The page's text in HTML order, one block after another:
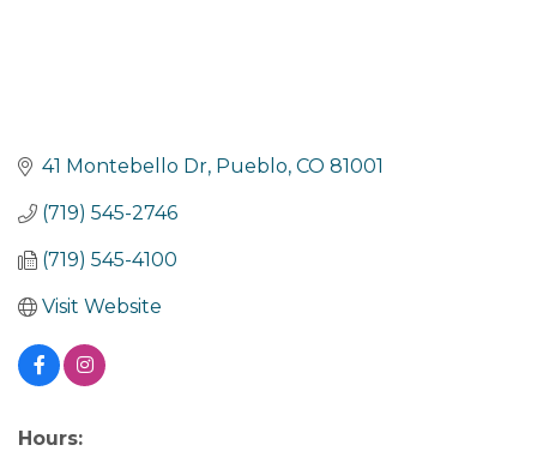
41 Montebello Dr Pueblo CO 81001
(719) 545-2746
(719) 545-4100
Visit Website
Hours: